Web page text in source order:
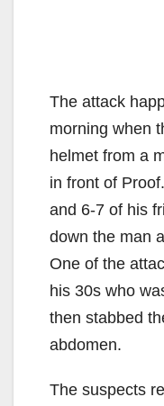
The attack
morning when
helmet from a
in front of
and 6-7 of his
down the man
One of the
his 30s who
then stabbed
abdomen.
The suspects